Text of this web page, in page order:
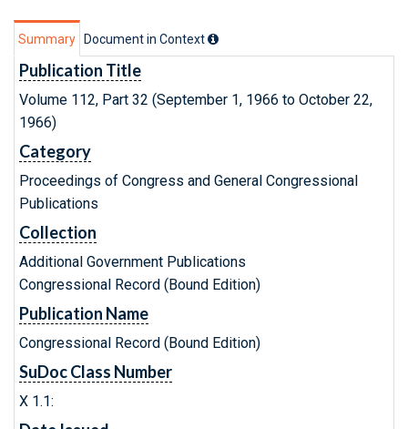
Summary Document in Context
Publication Title
Volume 112, Part 32 (September 1, 1966 to October 22,
1966)
Category
Proceedings of Congress and General Congressional
Publications
Collection
Additional Government Publications
Congressional Record (Bound Edition)
Publication Name
Congressional Record (Bound Edition)
SuDoc Class Number
X 1.1: